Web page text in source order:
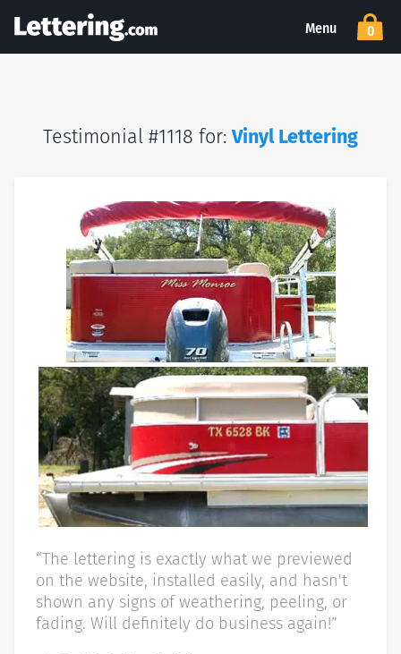
Menu 0
Testimonial #1118 for:Vinyl Lettering
“The lettering is exactly what we previewed
on the website, installed easily, and hasn't
shown any signs of weathering, peeling, or
fading. Will definitely do business again!”